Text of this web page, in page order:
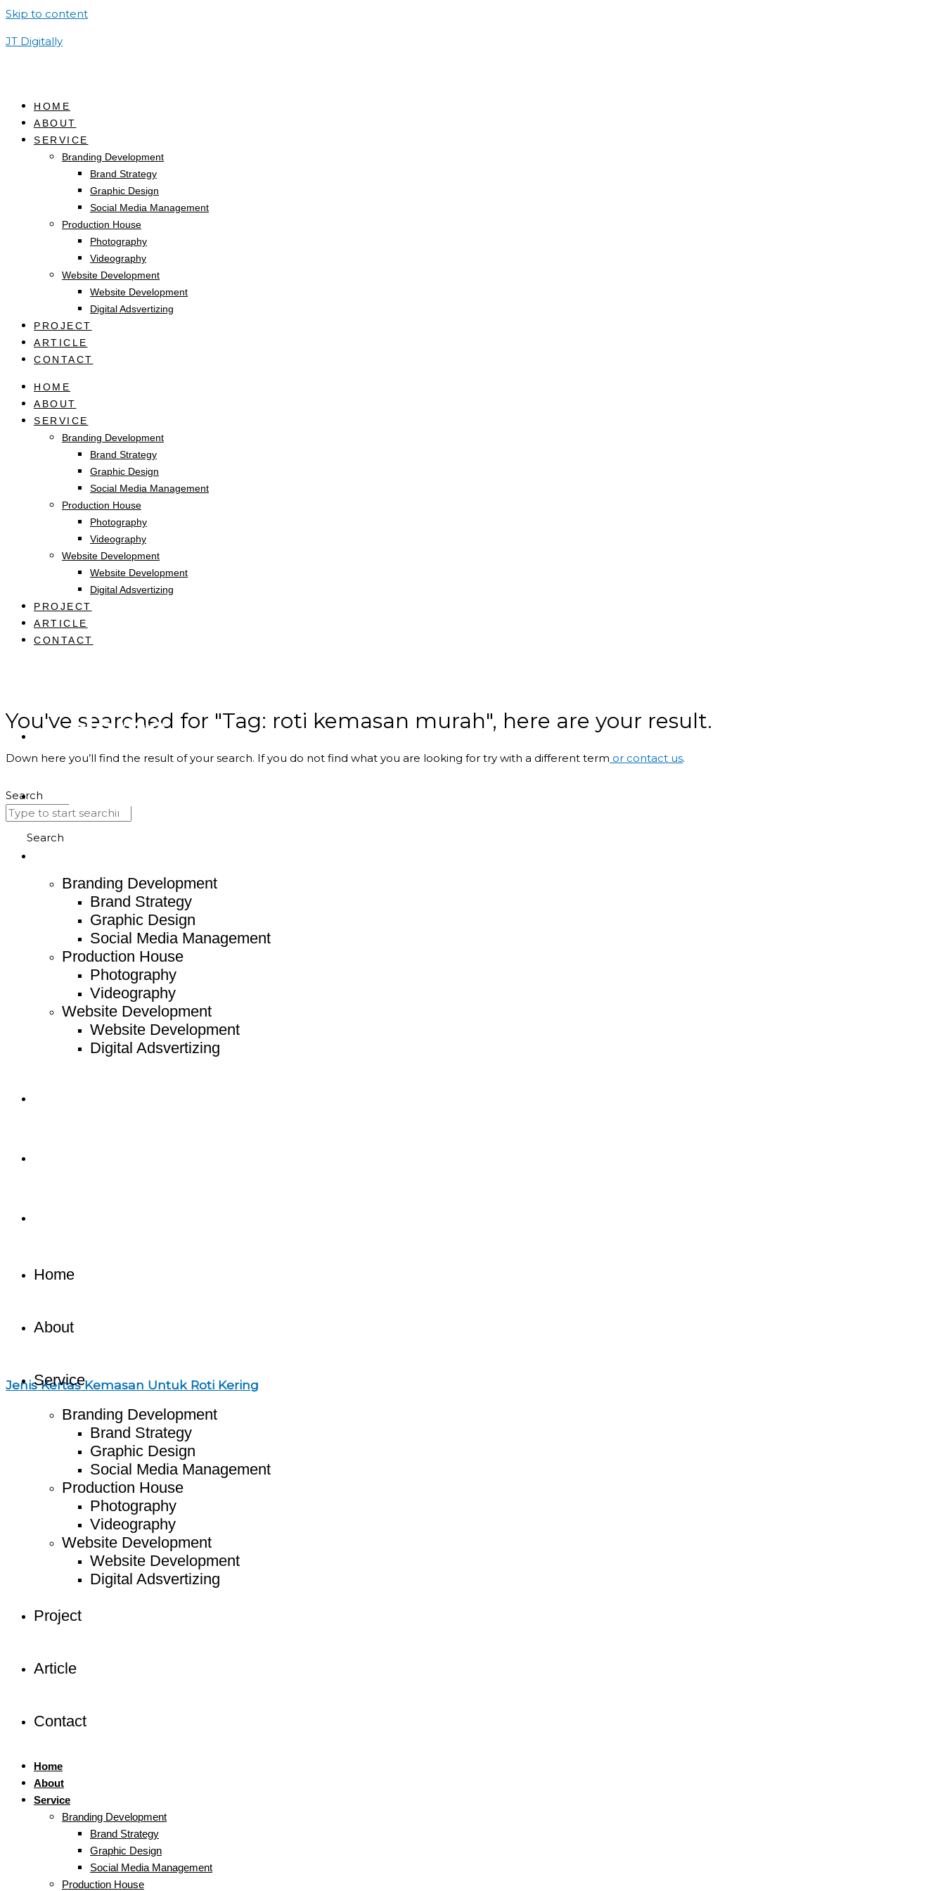
Skip to content
JT Digitally
HOME
ABOUT
SERVICE
Branding Development
Brand Strategy
Graphic Design
Social Media Management
Production House
Photography
Videography
Website Development
Website Development
Digital Adsvertizing
PROJECT
ARTICLE
CONTACT
HOME
ABOUT
SERVICE
Branding Development
Brand Strategy
Graphic Design
Social Media Management
Production House
Photography
Videography
Website Development
Website Development
Digital Adsvertizing
PROJECT
ARTICLE
CONTACT
Home
Branding Development
Brand Strategy
Graphic Design
Social Media Management
Production House
Photography
Videography
Website Development
Website Development
Digital Adsvertizing
Home
About
Service
Branding Development
Brand Strategy
Graphic Design
Social Media Management
Production House
Photography
Videography
Website Development
Website Development
Digital Adsvertizing
Project
Article
Contact
Home
About
Service
Branding Development
Brand Strategy
Graphic Design
Social Media Management
Production House
You've searched for "Tag: roti kemasan murah", here are your result.
Down here you’ll find the result of your search. If you do not find what you are looking for try with a different term or contact us.
Search
Search
Jenis Kertas Kemasan Untuk Roti Kering